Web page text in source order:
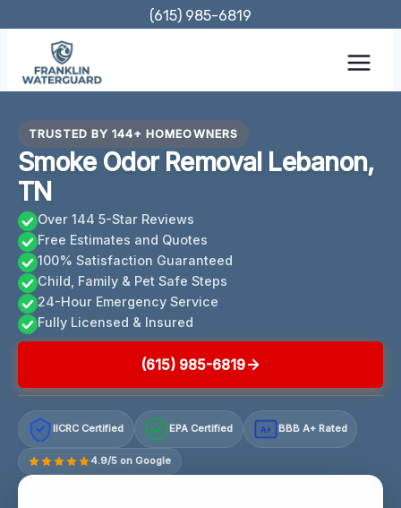
content
(615) 985-6819
TRUSTED BY 144+ HOMEOWNERS
Smoke Odor Removal Lebanon,
TN
Over 144 5-Star Reviews
Free Estimates and Quotes
100% Satisfaction Guaranteed
Child, Family & Pet Safe Steps
24-Hour Emergency Service
Fully Licensed & Insured
(615) 985-6819
IICRC Certified EPA Certified A+ BBB A+ Rated
4.9/5 on Google